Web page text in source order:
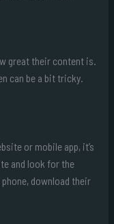
great their content is.
can be a bit tricky.
or mobile app, it’s
and look for the
download their